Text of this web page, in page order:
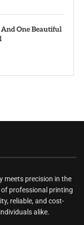
One Beautiful
meets precision in the
professional printing
reliable, and cost-
alike.